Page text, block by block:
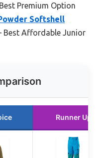
Premium Option
Softshell
Best Affordable Junior
Runner Up